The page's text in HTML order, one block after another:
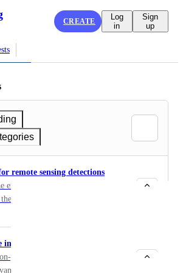
CREATE
Log
in
Sign
up
remote sensing detections
exact timestamp and sensor type
icon for any remote sensing
be nice to show thumbnails for
the way skylight presents
do a better job, at least for
Vessel viewer
gear vessels flagged to a specific
search does not allow to